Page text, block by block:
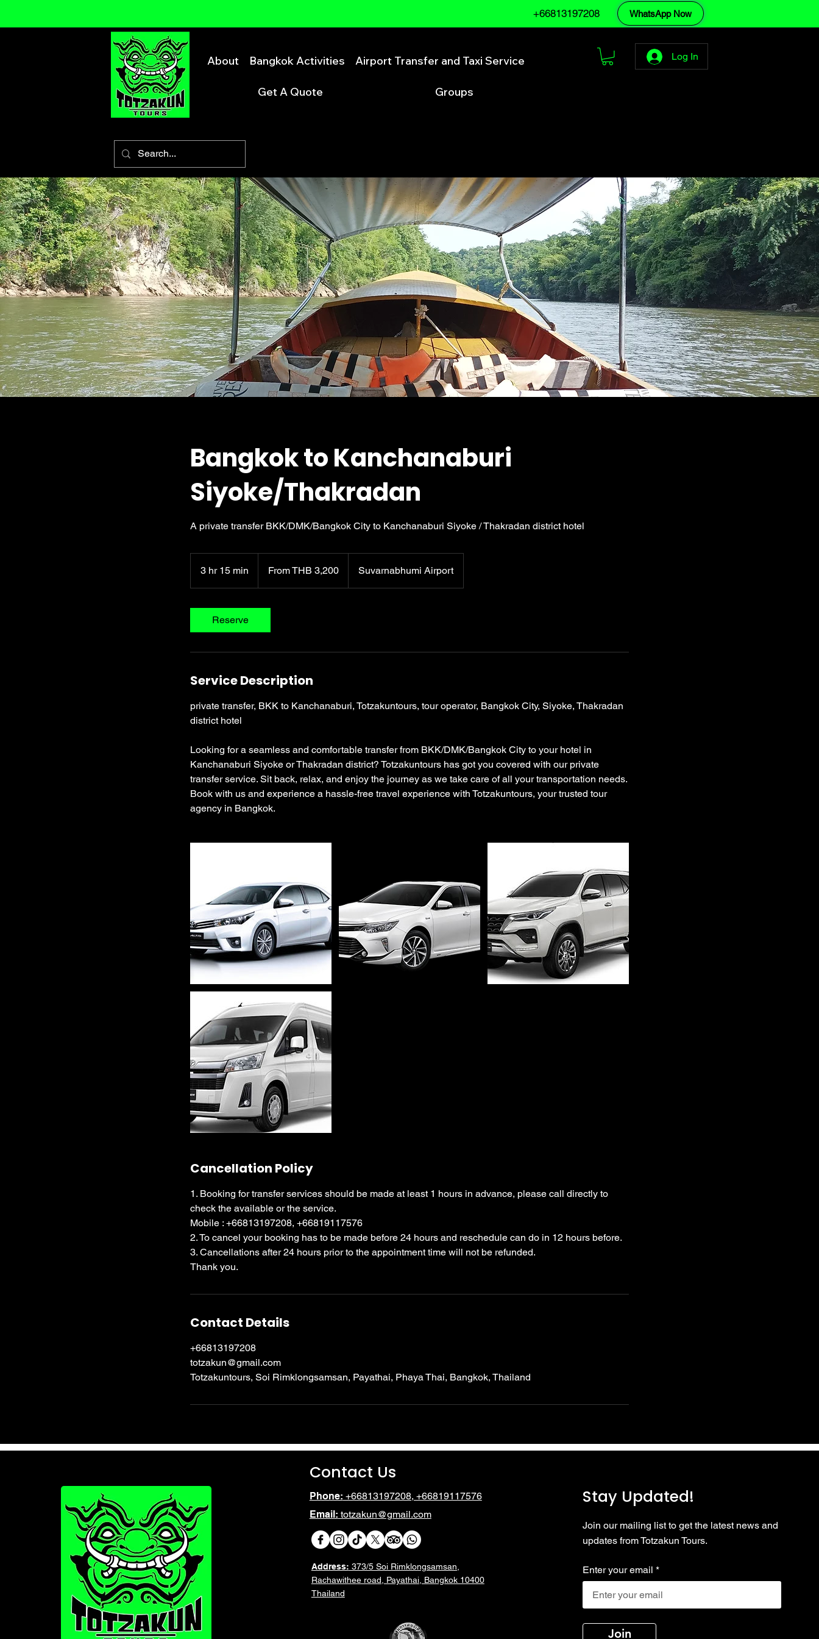
+66813197208 WhatsApp Now
About Bangkok Activities Airport Transfer and Taxi Service
Get A Quote Groups
Log In
Bangkok to Kanchanaburi
Siyoke/Thakradan
A private transfer BKK/DMK/Bangkok City to Kanchanaburi Siyoke / Thakradan district hotel
3 hr 15 min
ThaiFrom THB 3,200 Suvarnabhumi Airport
Reserve
Service Description
private transfer, BKK to Kanchanaburi, Totzakuntours, tour operator, Bangkok City, Siyoke, Thakradan
district hotel
Looking for a seamless and comfortable transfer from BKK/DMK/Bangkok City to your hotel in
Kanchanaburi Siyoke or Thakradan district? Totzakuntours has got you covered with our private
transfer service. Sit back, relax, and enjoy the journey as we take care of all your transportation needs.
Book with us and experience a hassle-free travel experience with Totzakuntours, your trusted tour
agency in Bangkok.
Cancellation Policy
1. Booking for transfer services should be made at least 1 hours in advance, please call directly to
check the available or the service.
Mobile : +66813197208, +66819117576
2. To cancel your booking has to be made before 24 hours and reschedule can do in 12 hours before.
3. Cancellations after 24 hours prior to the appointment time will not be refunded.
Thank you.
Contact Details
+66813197208
totzakun@gmail.com
Totzakuntours, Soi Rimklongsamsan, Payathai, Phaya Thai, Bangkok, Thailand
Contact Us
Phone: +66813197208, +66819117576
Email: totzakun@gmail.com
Address: 373/5 Soi Rimklongsamsan,
Rachawithee road, Payathai, Bangkok 10400
Thailand
Stay Updated!
Join our mailing list to get the latest news and
updates from Totzakun Tours.
Enter your email
Join